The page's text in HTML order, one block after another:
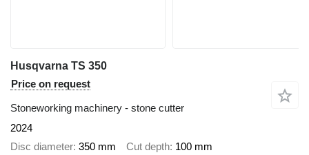
Husqvarna TS 350
Price on request
Stoneworking machinery - stone cutter
2024
Disc diameter 350 mm Cut depth 100 mm